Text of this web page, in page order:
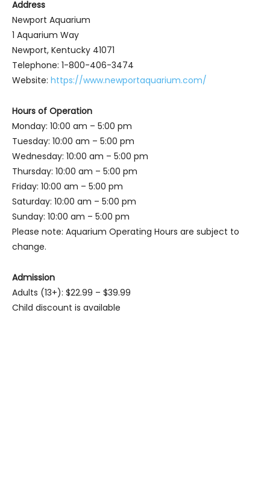
Address
Newport Aquarium
1 Aquarium Way
Newport, Kentucky 41071
Telephone: 1-800-406-3474
Website: https://www.newportaquarium.com/
Hours of Operation
Monday: 10:00 am – 5:00 pm
Tuesday: 10:00 am – 5:00 pm
Wednesday: 10:00 am – 5:00 pm
Thursday: 10:00 am – 5:00 pm
Friday: 10:00 am – 5:00 pm
Saturday: 10:00 am – 5:00 pm
Sunday: 10:00 am – 5:00 pm
Please note: Aquarium Operating Hours are subject to
change.
Admission
Adults (13+): $22.99 – $39.99
Child discount is available